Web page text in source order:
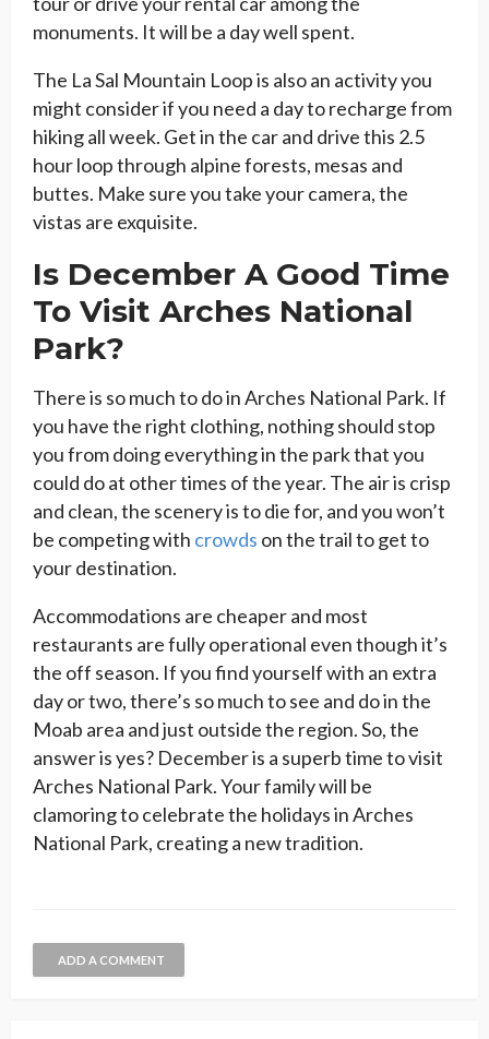
monuments. It will be a day well spent.
The La Sal Mountain Loop is also an activity you
might consider if you need a day to recharge from
hiking all week. Get in the car and drive this 2.5
hour loop through alpine forests, mesas and
buttes. Make sure you take your camera, the
vistas are exquisite.
Is December A Good Time
To Visit Arches National
Park?
There is so much to do in Arches National Park. If
you have the right clothing, nothing should stop
you from doing everything in the park that you
could do at other times of the year. The air is crisp
and clean, the scenery is to die for, and you won’t
be competing with crowds on the trail to get to
your destination.
Accommodations are cheaper and most
restaurants are fully operational even though it’s
the off season. If you find yourself with an extra
day or two, there’s so much to see and do in the
Moab area and just outside the region. So, the
answer is yes? December is a superb time to visit
Arches National Park. Your family will be
clamoring to celebrate the holidays in Arches
National Park, creating a new tradition.
ADD A COMMENT